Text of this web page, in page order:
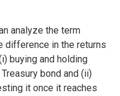
analyze the term
difference in the returns
buying and holding
bond and (ii)
it once it reaches